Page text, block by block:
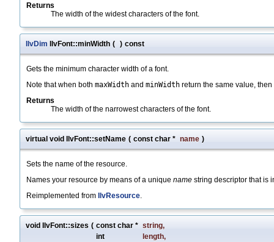
Returns
The width of the widest characters of the font.
IlvDim IlvFont::minWidth ( ) const
Gets the minimum character width of a font.
Note that when both maxWidth and minWidth return the same value, then
Returns
The width of the narrowest characters of the font.
virtual void IlvFont::setName ( const char * name )
Sets the name of the resource.
Names your resource by means of a unique name string descriptor that is
Reimplemented from IlvResource.
void IlvFont::sizes ( const char * string,
int
length,